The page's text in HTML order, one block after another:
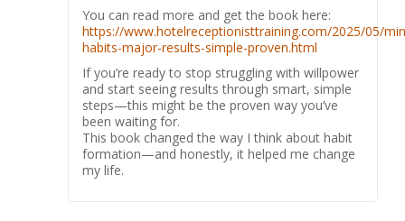
You can read more and get the book here:
https://www.hotelreceptionisttraining.com/2025/05/
habits-major-results-simple-proven.html
If you’re ready to stop struggling with willpower
and start seeing results through smart, simple
steps—this might be the proven way you’ve
been waiting for.
This book changed the way I think about habit
formation—and honestly, it helped me change
my life.